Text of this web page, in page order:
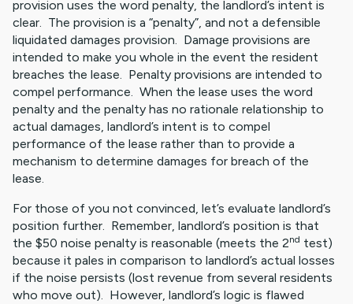
provision uses the word penalty, the landlord’s intent is
clear. The provision is a “penalty”, and not a defensible
liquidated damages provision. Damage provisions are
intended to make you whole in the event the resident
breaches the lease. Penalty provisions are intended to
compel performance. When the lease uses the word
penalty and the penalty has no rationale relationship to
actual damages, landlord’s intent is to compel
performance of the lease rather than to provide a
mechanism to determine damages for breach of the
lease.
For those of you not convinced, let’s evaluate landlord’s
position further. Remember, landlord’s position is that
the $50 noise penalty is reasonable (meets the 2nd test)
because it pales in comparison to landlord’s actual losses
if the noise persists (lost revenue from several residents
who move out). However, landlord’s logic is flawed